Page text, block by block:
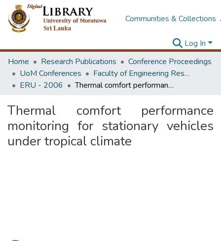
Communities & Collections
Log In
Home
Research Publications
Conference Proceedings
UoM Conferences
Faculty of Engineering Research Unit (ERU & MERCon)
ERU - 2006
Thermal comfort performance monitoring for stationary vehicles under tropical climate
Thermal comfort performance
monitoring for stationary vehicles
under tropical climate